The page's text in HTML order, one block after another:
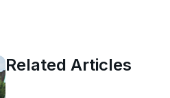
Related Articles